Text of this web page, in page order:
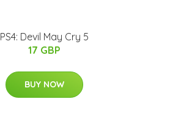
PS4: Devil May Cry 5
17 GBP
BUY NOW